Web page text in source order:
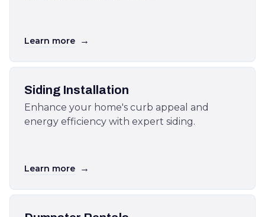
Learn more →
Siding Installation
Enhance your home's curb appeal and
energy efficiency with expert siding.
Learn more →